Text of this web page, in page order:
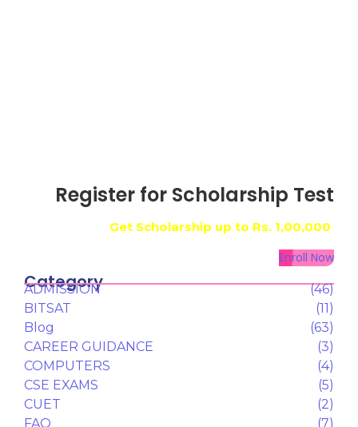
Enroll Now
(46)
BITSAT
(11)
Blog
(63)
CAREER GUIDANCE
(3)
COMPUTERS
(4)
CSE EXAMS
(5)
CUET
(2)